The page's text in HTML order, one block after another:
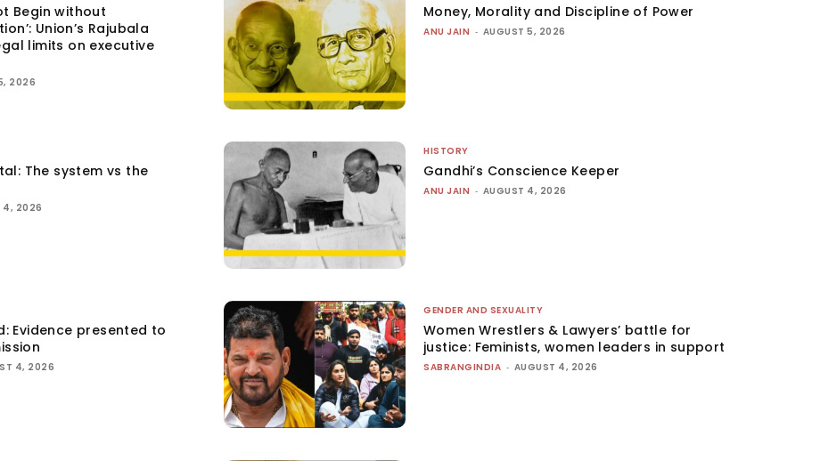
Begin without
Union’s Rajubala
limits on executive
2026
Money, Morality and Discipline of Power
ANU JAIN - AUGUST 5, 2026
The system vs the
4, 2026
HISTORY
Gandhi’s Conscience Keeper
ANU JAIN - AUGUST 4, 2026
Evidence presented to
4, 2026
GENDER AND SEXUALITY
Women Wrestlers & Lawyers’ battle for
justice: Feminists, women leaders in support
SABRANGINDIA - AUGUST 4, 2026